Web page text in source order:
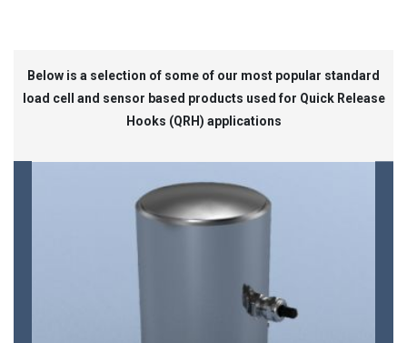
Below is a selection of some of our most popular standard
load cell and sensor based products used for Quick Release
Hooks (QRH) applications